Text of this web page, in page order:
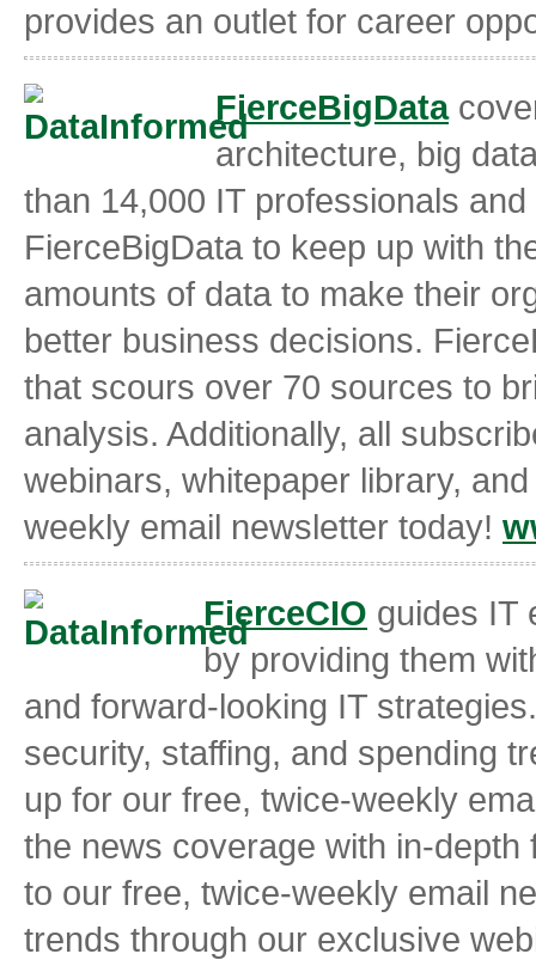
provides an outlet for career
FierceBigData
architecture, big
than 14,000 IT professionals
FierceBigData to keep up with
amounts of data to make their
better business decisions.
that scours over 70 sources to
analysis. Additionally, all
webinars, whitepaper library,
weekly email newsletter today!
FierceCIO guides IT
by providing them
and forward-looking IT
security, staffing, and spending
up for our free, twice-weekly
the news coverage with in-
to our free, twice-weekly email
trends through our exclusive